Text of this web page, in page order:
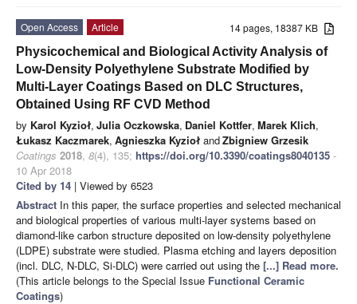
14 pages, 18387 KB
Open Access
Article
Physicochemical and Biological Activity Analysis of
Low-Density Polyethylene Substrate Modified by
Multi-Layer Coatings Based on DLC Structures,
Obtained Using RF CVD Method
by Karol Kyzioł, Julia Oczkowska, Daniel Kottfer, Marek Klich,
Łukasz Kaczmarek, Agnieszka Kyzioł andZbigniew Grzesik
Coatings 2018, 8(4), 135; https://doi.org/10.3390/coatings8040135 -
10 Apr 2018
Cited by 14 | Viewed by 6523
Abstract In this paper, the surface properties and selected mechanical
and biological properties of various multi-layer systems based on
diamond-like carbon structure deposited on low-density polyethylene
(LDPE) substrate were studied. Plasma etching and layers deposition
(incl. DLC, N-DLC, Si-DLC) were carried out using the [...] Read more.
(This article belongs to the Special Issue Functional Ceramic
Coatings)